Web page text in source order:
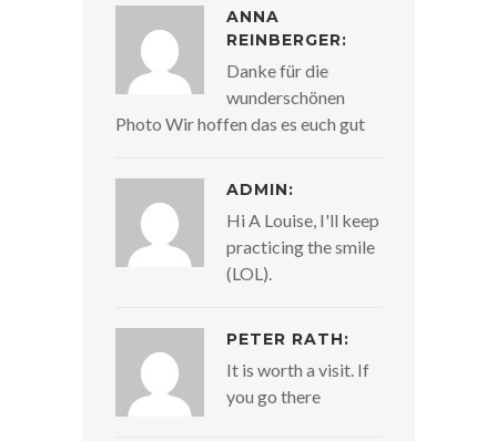
ANNA
REINBERGER:
Danke für die
wunderschönen
Photo Wir hoffen das es euch gut
ADMIN:
Hi A Louise, I'll keep
practicing the smile
(LOL).
PETER RATH:
It is worth a visit. If
you go there